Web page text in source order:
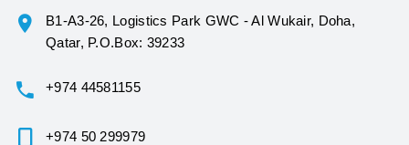
B1-A3-26, Logistics Park GWC - Al Wukair, Doha,
Qatar, P.O.Box: 39233
+974 44581155
+974 50 299979